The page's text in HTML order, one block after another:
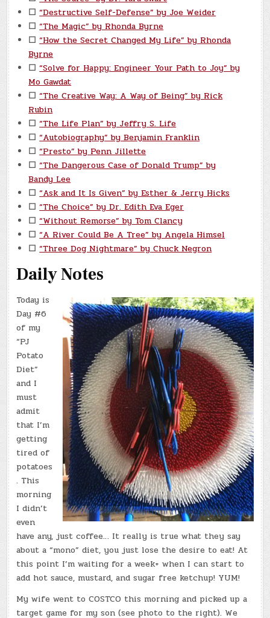
☐ “Destructive Self-Defense” by Joe Weider
☐ “The Magic” by Rhonda Byrne
☐ “How the Secret Changed My Life” by Rhonda
Byrne
☐ “Solve for Happy: Engineer Your Path to Joy” by
Mo Gawdat
☐ “The Creative Way: A Way of Being” by Rick
Rubin
☐ “The Life Plan” by Jeffry S. Life
☐ “Autobiography” by Benjamin Franklin
☐ “Presto” by Penn Jillette
☐ “The Dangerous Case of Donald Trump” by
Bandy Lee
☐ “Ask and It Is Given” by Esther & Jerry Hicks
☐ “The Choice” by Dr. Edith Eva Eger
☐ “Without Remorse” by Tom Clancy
☐ “A River Could Be A Tree” by Angela Himsel
☐ “Three Dog Nightmare” by Chuck Negron
Daily Notes
Today is
Day #6
of my
“PJ
Potato
Diet”
and I
must
admit
that I’m
getting
tired of
potatoes
. This
morning
I didn’t
even
have any, just coffee… It really is true what they say
about a “mono” diet, you just lose the desire to eat! At
this point I’m waiting for a week+ when I can start to
add hot sauce, mustard, and sugar free ketchup! YUM!
My wife went to COSTCO this morning and picked up a
target game for my son (see photo to the right). We